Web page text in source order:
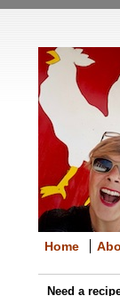
Home
Need a